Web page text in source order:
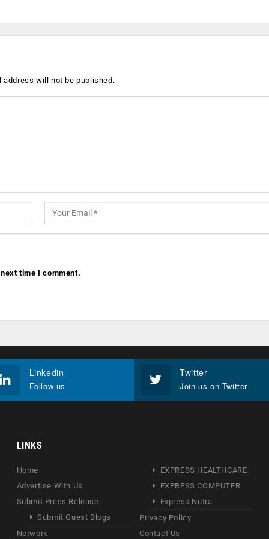
address will not be published.
time I comment.
Linkedin
Follow us
Twitter
Join us on Twitter
LINKS
Home
Advertise With Us
Submit Press Release
Submit Guest Blogs
Network
EXPRESS HEALTHCARE
EXPRESS COMPUTER
Express Nutra
Privacy Policy
Contact Us